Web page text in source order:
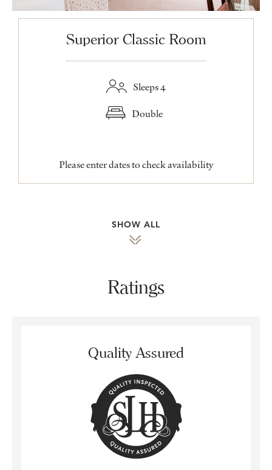
Superior Classic Room
Sleeps 4
Double
Please enter dates to check availability
SHOW ALL
Ratings
Quality Assured